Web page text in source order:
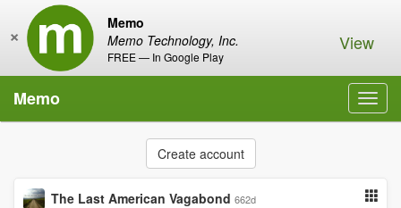
Memo
Memo Technology, Inc.
FREE — In Google Play
× View
Memo
Create account
The Last American Vagabond 662d